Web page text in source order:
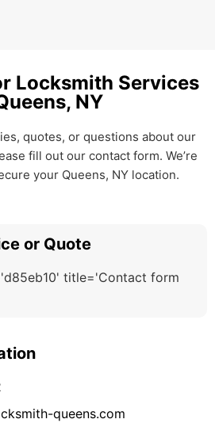
Locksmith Services
NY
quotes, or questions about our
fill out our contact form. We’re
your Queens, NY location.
or Quote
title='Contact form
queens.com